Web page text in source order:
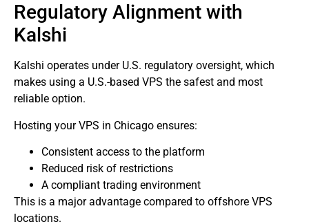
Regulatory Alignment with
Kalshi
Kalshi operates under U.S. regulatory oversight, which
makes using a U.S.-based VPS the safest and most
reliable option.
Hosting your VPS in Chicago ensures:
Consistent access to the platform
Reduced risk of restrictions
A compliant trading environment
This is a major advantage compared to offshore VPS
locations.